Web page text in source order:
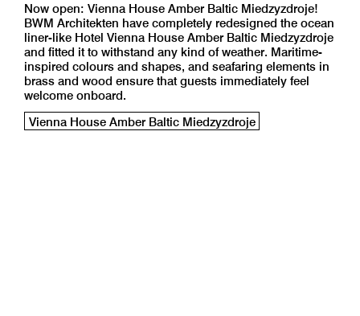
Now open: Vienna House Amber Baltic Miedzyzdroje!
BWM Architekten have completely redesigned the ocean
liner-like Hotel Vienna House Amber Baltic Miedzyzdroje
and fitted it to withstand any kind of weather. Maritime-
inspired colours and shapes, and seafaring elements in
brass and wood ensure that guests immediately feel
welcome onboard.
Vienna House Amber Baltic Miedzyzdroje